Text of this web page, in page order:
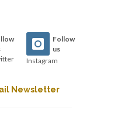
Follow
us
Instagram
Newsletter